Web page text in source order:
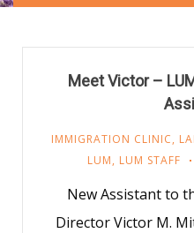
Meet Victor –
IMMIGRATION CLINIC,
LUM, LUM STAFF
New Assistant to
Director Victor M.